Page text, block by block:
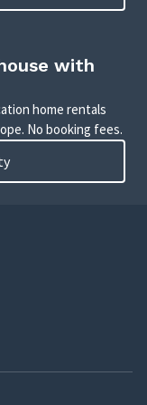
with
home rentals
No booking fees.